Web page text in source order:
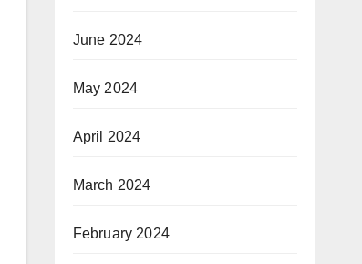
June 2024
May 2024
April 2024
March 2024
February 2024